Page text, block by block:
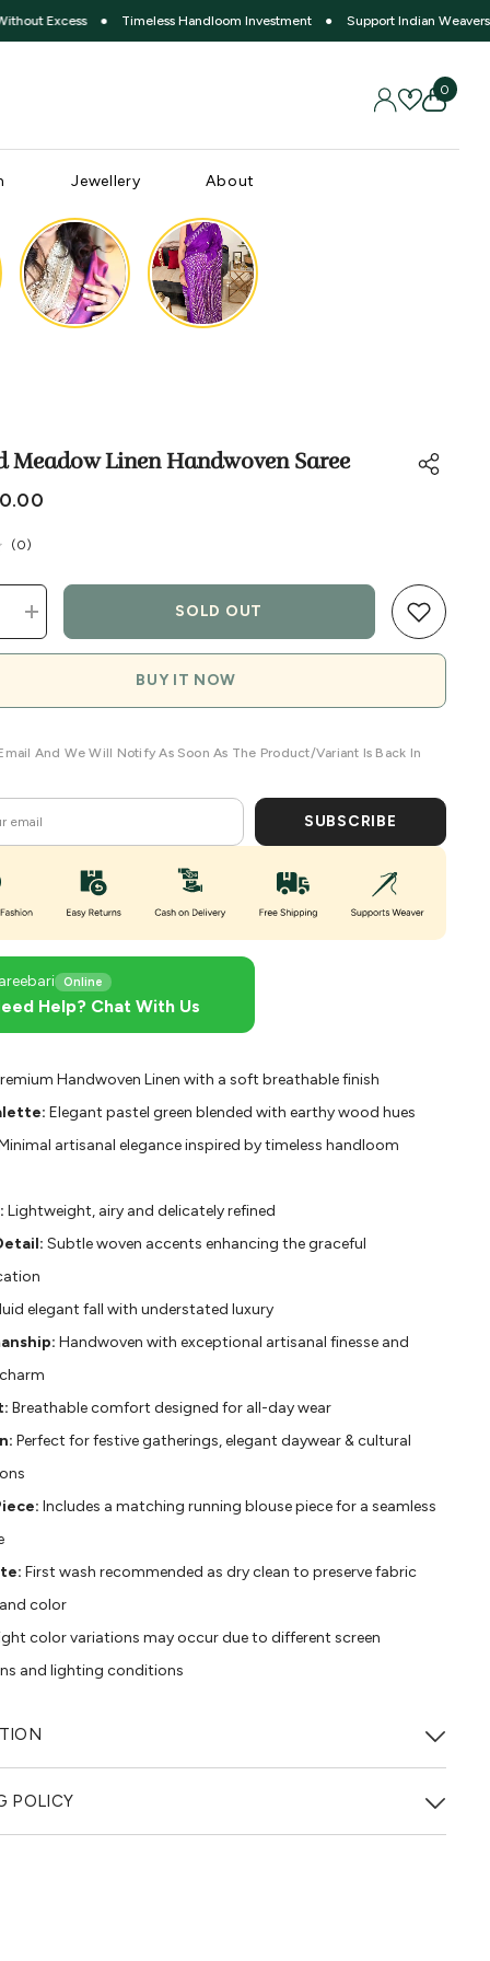
● Timeless Handloom Investment ● Support Indian Weavers ●
SIGN INWISH LISTS
0 0
Jewellery About
Meadow Linen Handwoven Saree
(0)
Increase
quantity
for
SOLD OUT
BUY IT NOW
And We Will Notify As Soon As The Product/variant Is Back In
SUBSCRIBE
Online
Help? Chat With Us
Handwoven Linen with a soft breathable finish
Elegant pastel green blended with earthy wood hues
artisanal elegance inspired by timeless handloom
Lightweight, airy and delicately refined
Subtle woven accents enhancing the graceful
elegant fall with understated luxury
Handwoven with exceptional artisanal finesse and
Breathable comfort designed for all-day wear
Perfect for festive gatherings, elegant daywear & cultural
Includes a matching running blouse piece for a seamless
First wash recommended as dry clean to preserve fabric
color
color variations may occur due to different screen
and lighting conditions
POLICY